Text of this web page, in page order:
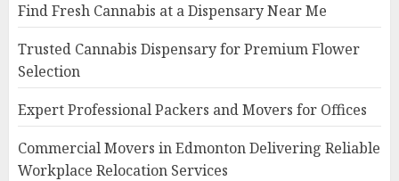
Find Fresh Cannabis at a Dispensary Near Me
Trusted Cannabis Dispensary for Premium Flower
Selection
Expert Professional Packers and Movers for Offices
Commercial Movers in Edmonton Delivering Reliable
Workplace Relocation Services